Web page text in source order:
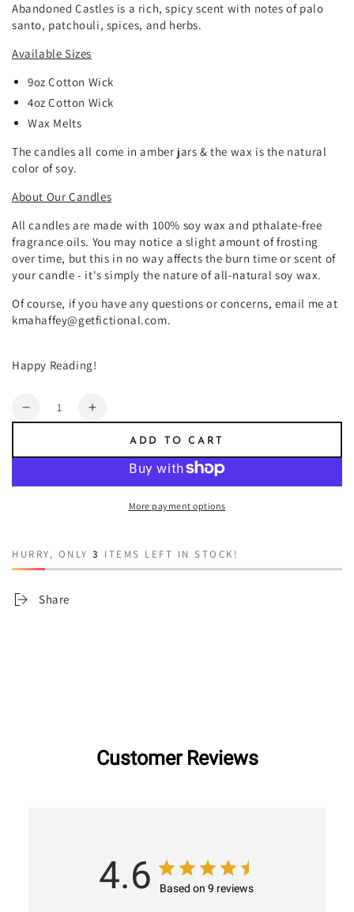
Abandoned Castles is a rich, spicy scent with notes of palo
santo, patchouli, spices, and herbs.
Available Sizes
9oz Cotton Wick
4oz Cotton Wick
Wax Melts
The candles all come in amber jars & the wax is the natural
color of soy.
About Our Candles
All candles are made with 100% soy wax and pthalate-free
fragrance oils. You may notice a slight amount of frosting
over time, but this in no way affects the burn time or scent of
your candle - it's simply the nature of all-natural soy wax.
Of course, if you have any questions or concerns, email me at
kmahaffey@getfictional.com.
Happy Reading!
Quantity
Decrease
Increase
Abandoned
ADD TO CART
More payment options
HURRY, ONLY 3 ITEMS LEFT IN STOCK!
Share
Customer Reviews
4.6 Based on 9 reviews